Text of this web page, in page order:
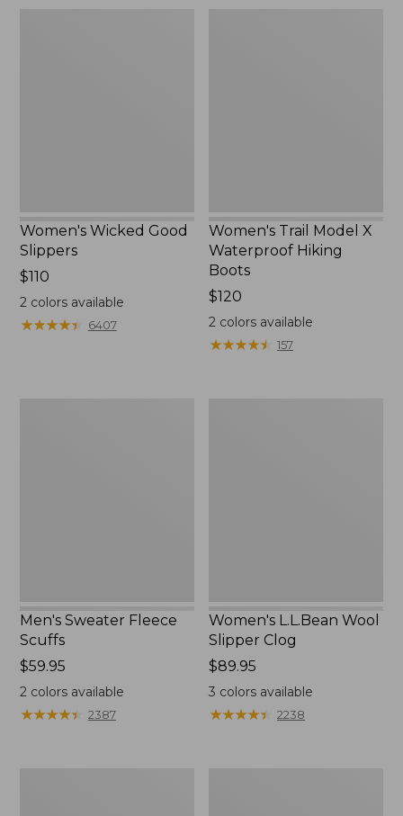
Women's Wicked Good
Slippers
Price:
$110
$110
2colors available
★★★★★
★★★★★ 6407
Women's Trail Model X
Waterproof Hiking
Boots
Price:
$120
$120
2 colors available
★★★★★
★★★★★ 157
Men's Sweater Fleece
Scuffs
Price:
$59.95
$59.95
2colors available
★★★★★
★★★★★ 2387
Women's L.L.Bean Wool
Slipper Clog
Price:
$89.95
$89.95
3 colors available
★★★★★
★★★★★ 2238